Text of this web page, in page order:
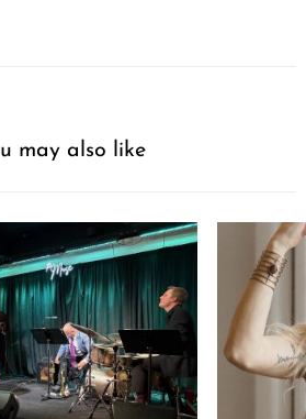
may also like